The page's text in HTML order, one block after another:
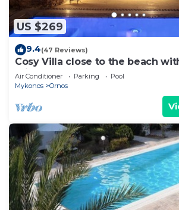
US $269
9.4(47 Reviews)
Cosy Villa close to the beach
private pool.
Air Conditioner Parking
Pool
Mykonos
Ornos